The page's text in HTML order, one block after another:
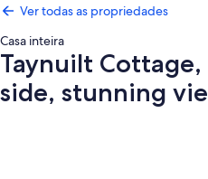
Ver todas as propriedades
Casa inteira
Taynuilt Cottage,
side, stunning